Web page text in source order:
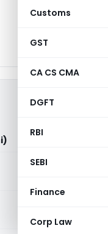
Customs
GST
CA CS CMA
DGFT
RBI
SEBI
Finance
Corp Law